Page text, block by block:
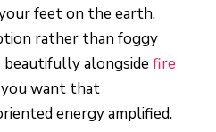
feet on the earth.
rather than foggy
alongside fire
want that
energy amplified.